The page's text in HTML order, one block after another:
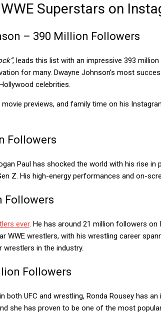
Superstars on
– 390 Million Followers
, leads this list with an impressive 393
for many. Dwayne Johnson’s most
celebrities.
previews, and family time on his
Followers
Paul has shocked the world with his rise
Z. His high-energy performances and on-
Followers
ever. He has around 21 million followers
WWE wrestlers, with his wrestling career
in the industry.
Followers
both UFC and wrestling, Ronda Rousey has
she has proven to be one of the most